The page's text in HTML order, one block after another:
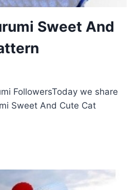
Sweet And
FollowersToday we share
Sweet And Cute Cat